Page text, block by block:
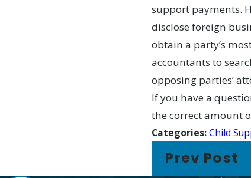
support payments.
disclose foreign
obtain a party’s
accountants to
opposing parties’
If you have a
the correct amount
Categories:Child
Prev Post